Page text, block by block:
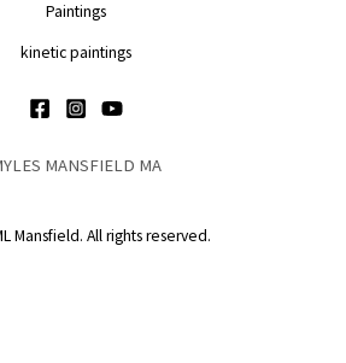
Paintings
kinetic paintings
MANSFIELD MA
Mansfield. All rights reserved.